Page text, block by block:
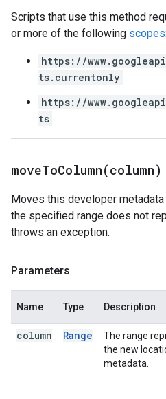
Scripts that use this method
or more of the following scopes:
https://
ts.currentonly
https://
ts
moveToColumn(column)
Moves this developer
the specified range does not
throws an exception.
Parameters
Name Type Description
column Range
The range
the new
metadata.